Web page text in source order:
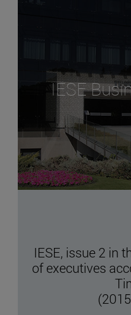
IESE
IESE, issue 2 in
of executives